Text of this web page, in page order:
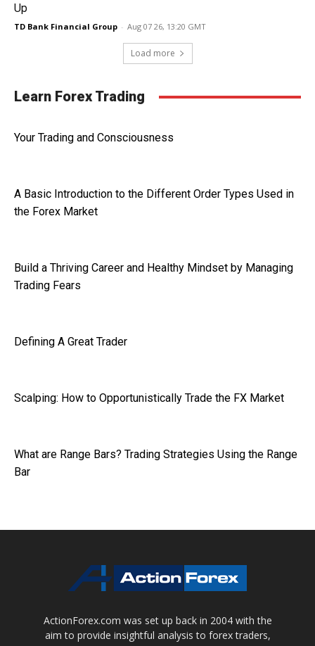
Up
TD Bank Financial Group - Aug 07 26, 13:20 GMT
Load more
Learn Forex Trading
Your Trading and Consciousness
A Basic Introduction to the Different Order Types Used in
the Forex Market
Build a Thriving Career and Healthy Mindset by Managing
Trading Fears
Defining A Great Trader
Scalping: How to Opportunistically Trade the FX Market
What are Range Bars? Trading Strategies Using the Range
Bar
ActionForex.com was set up back in 2004 with the
aim to provide insightful analysis to forex traders,